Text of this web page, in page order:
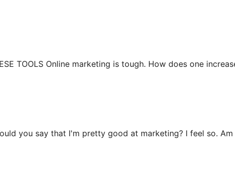
TOOLS Online marketing is tough. How does one
you say that I'm pretty good at marketing? I feel so. Am